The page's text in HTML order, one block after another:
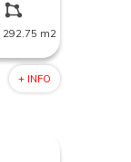
292.75 m2
+ INFO